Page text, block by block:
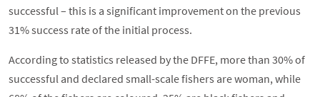
successful – this is a significant improvement on the previous
31% success rate of the initial process.
According to statistics released by the DFFE, more than 30% of
successful and declared small-scale fishers are woman, while